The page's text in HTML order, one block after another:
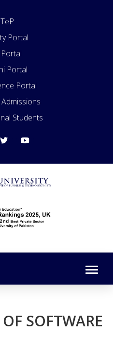
Portal
Portal
Portal
Portal
Students
SOFTWARE